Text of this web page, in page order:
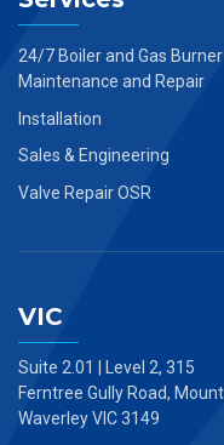
24/7 Boiler and Gas Burner
Maintenance and Repair
Installation
Sales & Engineering
Valve Repair OSR
VIC
Suite 2.01 | Level 2, 315
Ferntree Gully Road, Mount
Waverley VIC 3149